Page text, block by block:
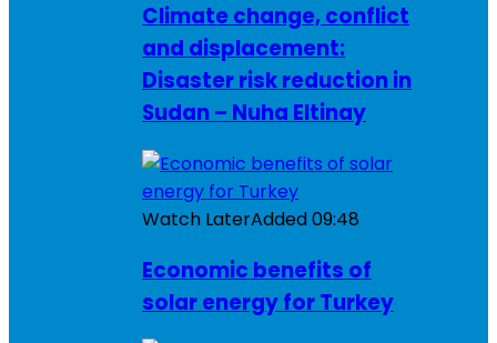
Climate change, conflict
and displacement:
Disaster risk reduction in
Sudan – Nuha Eltinay
Watch LaterAdded09:48
Economic benefits of
solar energy for Turkey